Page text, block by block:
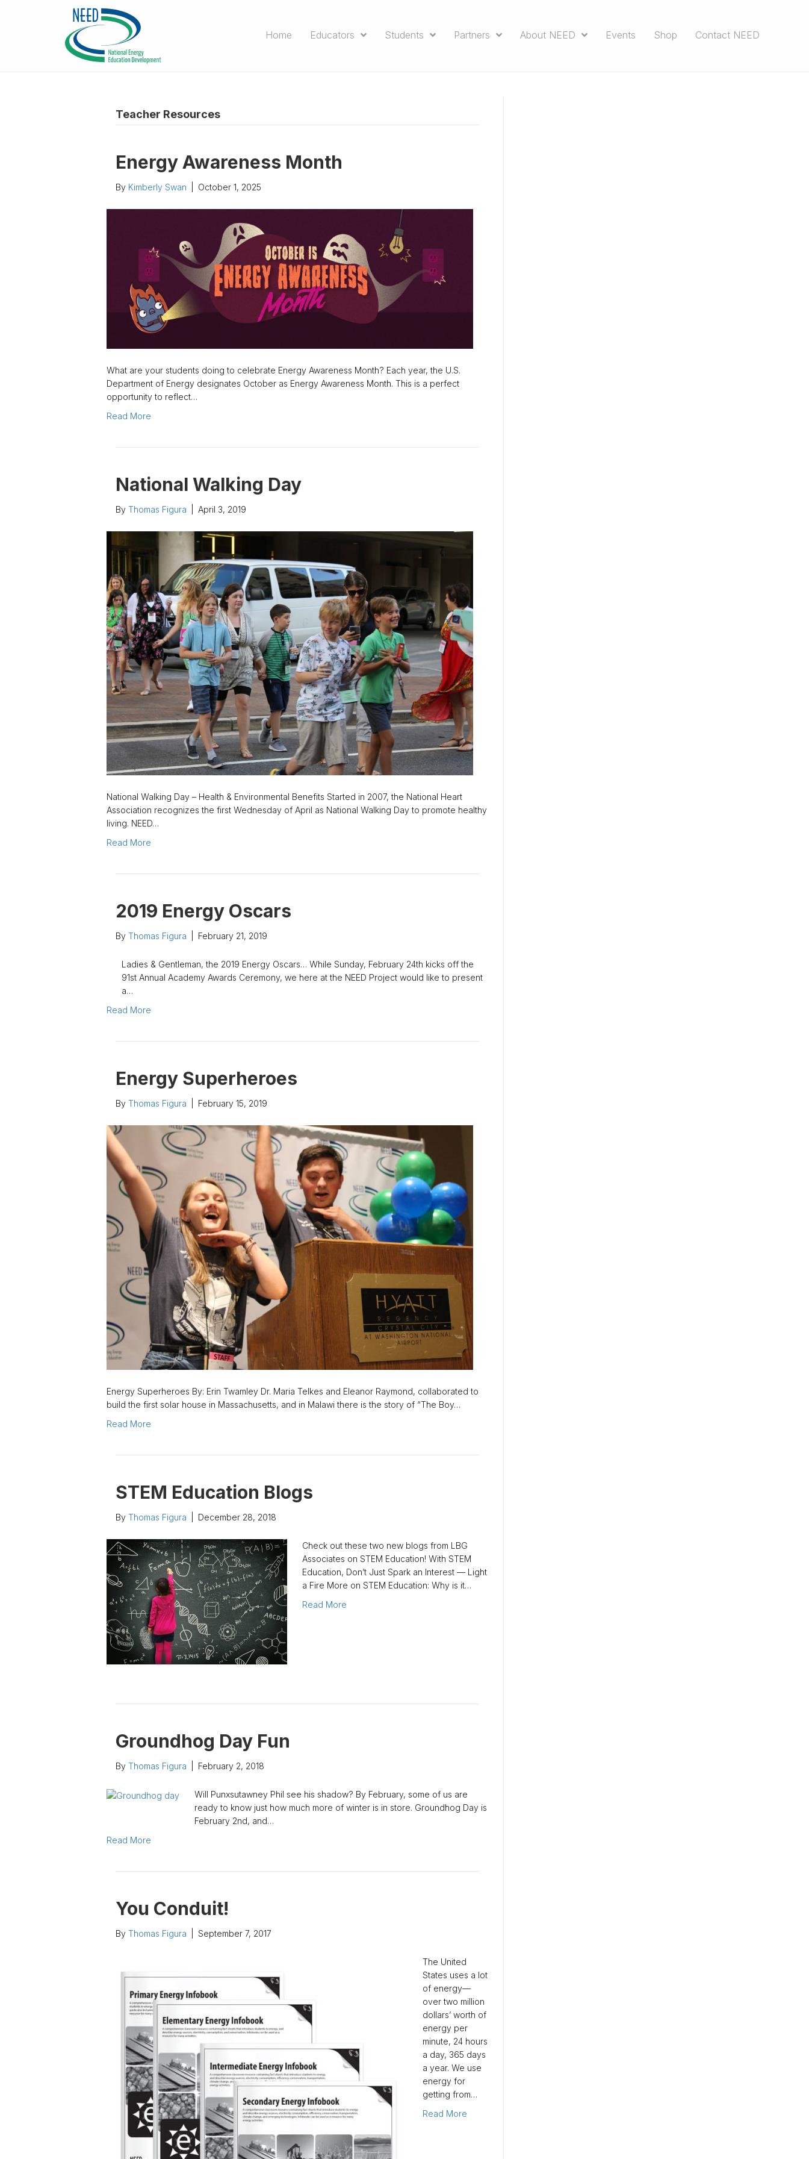
Home Educators Students Partners About NEED Events Shop Contact NEED
Teacher Resources
Energy Awareness Month
By Kimberly Swan October 1, 2025
What are your students doing to celebrate Energy Awareness Month? Each year, the U.S.
Department of Energy designates October as Energy Awareness Month. This is a perfect
opportunity to reflect…
Read More
National Walking Day
By Thomas Figura April 3, 2019
National Walking Day – Health & Environmental Benefits Started in 2007, the National Heart
Association recognizes the first Wednesday of April as National Walking Day to promote healthy
living. NEED…
Read More
2019 Energy Oscars
By Thomas Figura February 21, 2019
Ladies & Gentleman, the 2019 Energy Oscars… While Sunday, February 24th kicks off the
91st Annual Academy Awards Ceremony, we here at the NEED Project would like to present
a…
Read More
Energy Superheroes
By Thomas Figura February 15, 2019
Energy Superheroes By: Erin Twamley Dr. Maria Telkes and Eleanor Raymond, collaborated to
build the first solar house in Massachusetts, and in Malawi there is the story of “The Boy…
Read More
STEM Education Blogs
By Thomas Figura December 28, 2018
Check out these two new blogs from LBG
Associates on STEM Education! With STEM
Education, Don’t Just Spark an Interest — Light
a Fire More on STEM Education: Why is it…
Read More
Groundhog Day Fun
By Thomas Figura February 2, 2018
Will Punxsutawney Phil see his shadow? By February, some of us are
ready to know just how much more of winter is in store. Groundhog Day is
February 2nd, and…
Read More
You Conduit!
By Thomas Figura September 7, 2017
The United
States uses a lot
of energy—
over two million
dollars’ worth of
energy per
minute, 24 hours
a day, 365 days
a year. We use
energy for
getting from…
Read More